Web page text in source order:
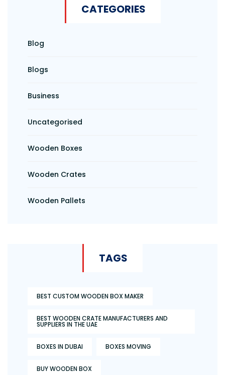
CATEGORIES
Blog
Blogs
Business
Uncategorised
Wooden Boxes
Wooden Crates
Wooden Pallets
TAGS
BEST CUSTOM WOODEN BOX MAKER
BEST WOODEN CRATE MANUFACTURERS AND
SUPPLIERS IN THE UAE
BOXES IN DUBAI BOXES MOVING
BUY WOODEN BOX